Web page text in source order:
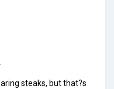
steaks, but that?s